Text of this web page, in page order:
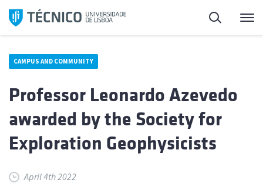
Skip
Search
CAMPUS AND COMMUNITY
Professor Leonardo Azevedo
awarded by the Society for
Exploration Geophysicists
April 4th 2022